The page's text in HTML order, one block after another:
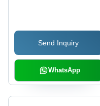
Resistant
Send Inquiry
WhatsApp